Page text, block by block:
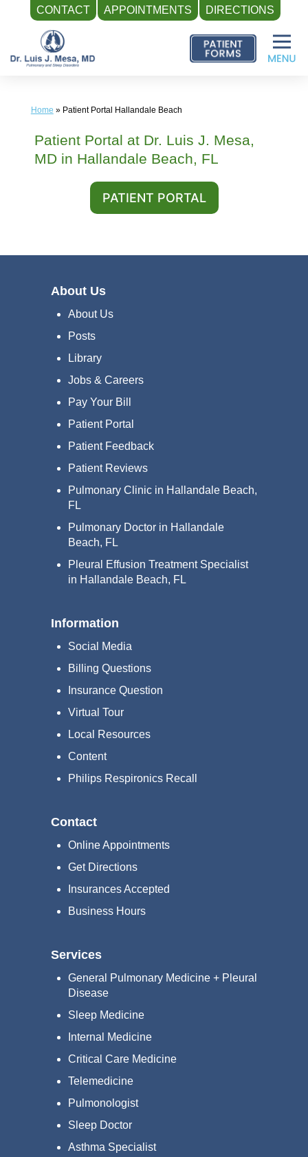
CONTACT APPOINTMENTS DIRECTIONS
content
Home » Patient Portal Hallandale Beach
Patient Portal at Dr. Luis J. Mesa,
MD in Hallandale Beach, FL
PATIENT PORTAL
About Us
About Us
Posts
Library
Jobs & Careers
Pay Your Bill
Patient Portal
Patient Feedback
Patient Reviews
Pulmonary Clinic in Hallandale Beach,
FL
Pulmonary Doctor in Hallandale
Beach, FL
Pleural Effusion Treatment Specialist
in Hallandale Beach, FL
Information
Social Media
Billing Questions
Insurance Question
Virtual Tour
Local Resources
Content
Philips Respironics Recall
Contact
Online Appointments
Get Directions
Insurances Accepted
Business Hours
Services
General Pulmonary Medicine + Pleural
Disease
Sleep Medicine
Internal Medicine
Critical Care Medicine
Telemedicine
Pulmonologist
Sleep Doctor
Asthma Specialist